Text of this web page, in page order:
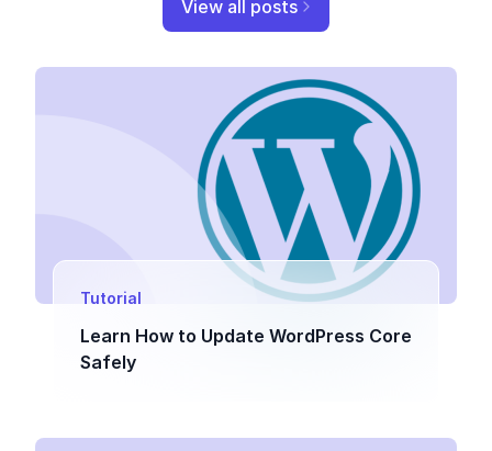
View all posts
Tutorial
Learn How to Update WordPress Core
Safely